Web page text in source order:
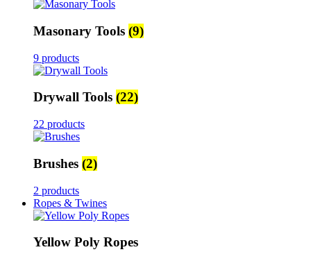
Masonary Tools (9)
9 products
Drywall Tools (22)
22 products
Brushes (2)
2 products
Ropes & Twines
Yellow Poly Ropes